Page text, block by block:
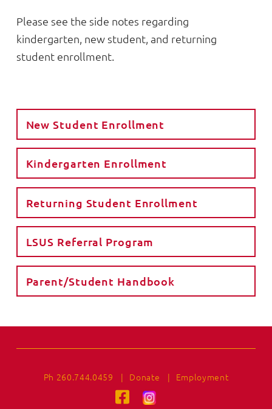
Please see the side notes regarding
kindergarten, new student, and returning
student enrollment.
New Student Enrollment
Kindergarten Enrollment
Returning Student Enrollment
LSUS Referral Program
Parent/Student Handbook
Ph 260.744.0459 | Donate | Employment